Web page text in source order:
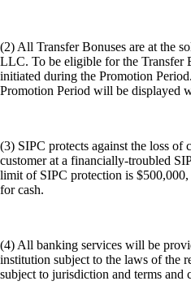
(2) All Transfer Bonuses are at the
LLC. To be eligible for the Transfer
initiated during the Promotion
Promotion Period will be displayed
(3) SIPC protects against the loss of
customer at a financially-troubled
limit of SIPC protection is
for cash.
(4) All banking services will be
institution subject to the laws of the
subject to jurisdiction and terms and